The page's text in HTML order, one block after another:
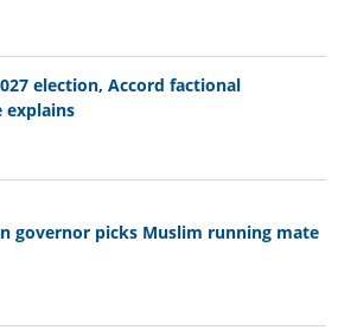
election, Accord factional
explains
governor picks Muslim running mate